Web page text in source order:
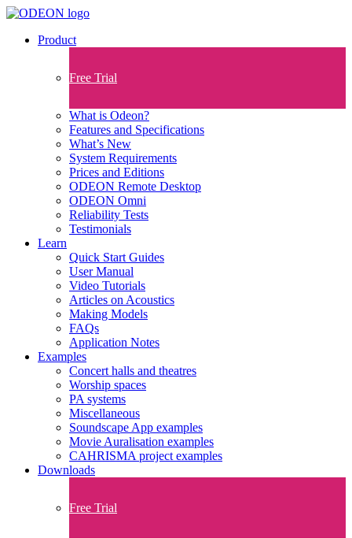
Product
Free Trial
What is Odeon?
Features and Specifications​
What’s New
System Requirements
Prices and Editions
ODEON Remote Desktop
ODEON Omni
Reliability Tests
Testimonials
Learn
Quick Start Guides
User Manual
Video Tutorials
Articles on Acoustics
Making Models
FAQs
Application Notes
Examples
Concert halls and theatres
Worship spaces
PA systems
Miscellaneous
Soundscape App examples
Movie Auralisation examples
CAHRISMA project examples
Downloads
Free Trial